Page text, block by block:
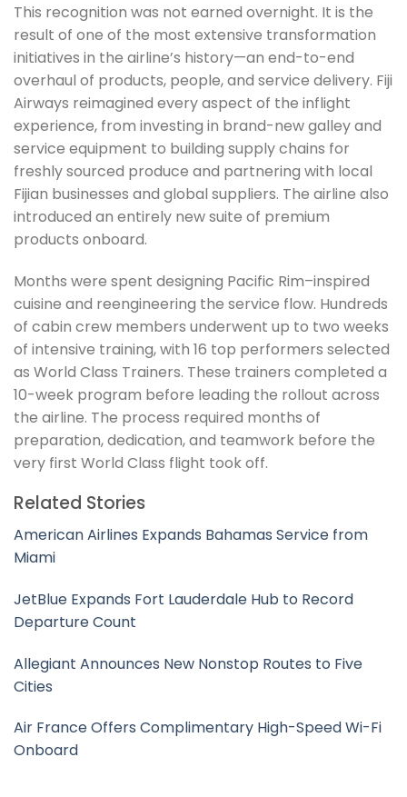
This recognition was not earned overnight. It is the
result of one of the most extensive transformation
initiatives in the airline’s history—an end-to-end
overhaul of products, people, and service delivery. Fiji
Airways reimagined every aspect of the inflight
experience, from investing in brand-new galley and
service equipment to building supply chains for
freshly sourced produce and partnering with local
Fijian businesses and global suppliers. The airline also
introduced an entirely new suite of premium
products onboard.
Months were spent designing Pacific Rim–inspired
cuisine and reengineering the service flow. Hundreds
of cabin crew members underwent up to two weeks
of intensive training, with 16 top performers selected
as World Class Trainers. These trainers completed a
10-week program before leading the rollout across
the airline. The process required months of
preparation, dedication, and teamwork before the
very first World Class flight took off.
Related Stories
American Airlines Expands Bahamas Service from
Miami
JetBlue Expands Fort Lauderdale Hub to Record
Departure Count
Allegiant Announces New Nonstop Routes to Five
Cities
Air France Offers Complimentary High-Speed Wi-Fi
Onboard